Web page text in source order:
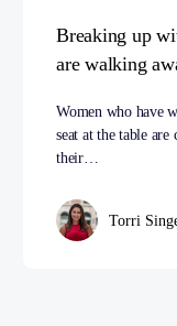
Breaking up
are walking
Women who have
seat at the table
their…
Torri